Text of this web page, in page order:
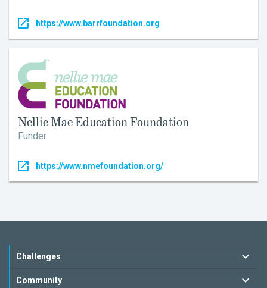
https://www.barrfoundation.org
Nellie Mae Education Foundation
Funder
https://www.nmefoundation.org/
Challenges
Community